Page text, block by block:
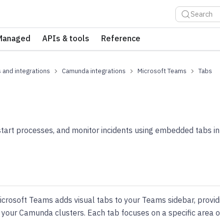
Search
APIs & tools Reference
and integrations Camunda integrations Microsoft Teams Tabs
processes, and monitor incidents using embedded tabs
Teams adds visual tabs to your Teams sidebar,
Camunda clusters. Each tab focuses on a specific area